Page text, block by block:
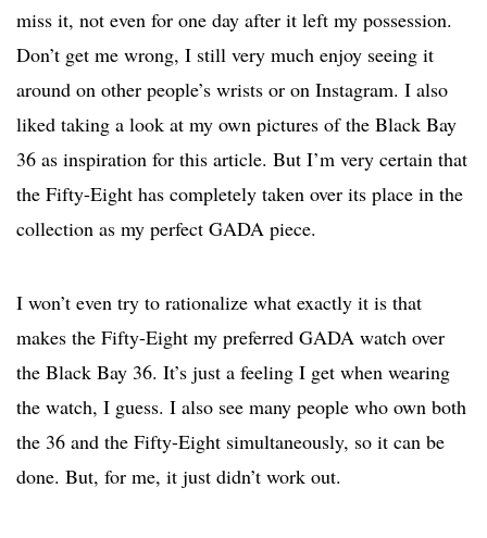
miss it, not even for one day after it left my possession.
Don’t get me wrong, I still very much enjoy seeing it
around on other people’s wrists or on Instagram. I also
liked taking a look at my own pictures of the Black Bay
36 as inspiration for this article. But I’m very certain that
the Fifty-Eight has completely taken over its place in the
collection as my perfect GADA piece.
I won’t even try to rationalize what exactly it is that
makes the Fifty-Eight my preferred GADA watch over
the Black Bay 36. It’s just a feeling I get when wearing
the watch, I guess. I also see many people who own both
the 36 and the Fifty-Eight simultaneously, so it can be
done. But, for me, it just didn’t work out.